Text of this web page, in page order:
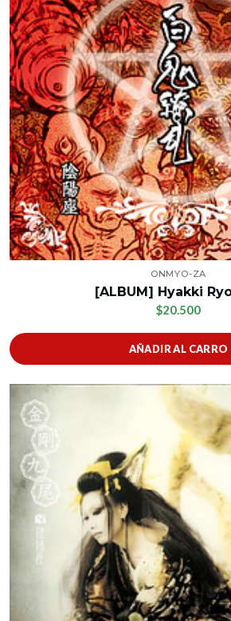
ONMYO-ZA
[ALBUM] Hyakki
$20.500
AÑADIR AL CARRO